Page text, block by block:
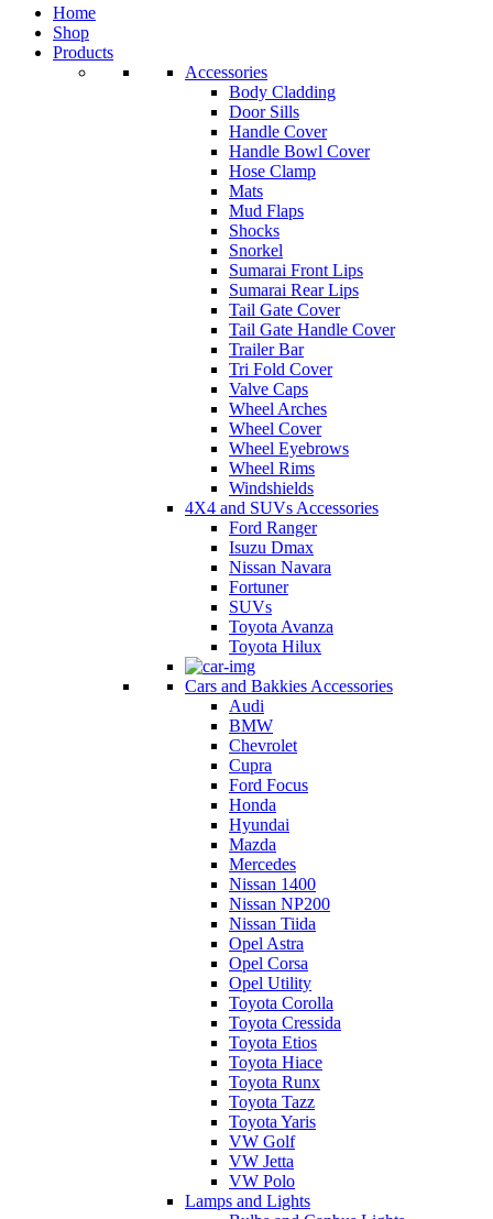
Home
Shop
Products
Accessories
Body Cladding
Door Sills
Handle Cover
Handle Bowl Cover
Hose Clamp
Mats
Mud Flaps
Shocks
Snorkel
Sumarai Front Lips
Sumarai Rear Lips
Tail Gate Cover
Tail Gate Handle Cover
Trailer Bar
Tri Fold Cover
Valve Caps
Wheel Arches
Wheel Cover
Wheel Eyebrows
Wheel Rims
Windshields
4X4 and SUVs Accessories
Ford Ranger
Isuzu Dmax
Nissan Navara
Fortuner
SUVs
Toyota Avanza
Toyota Hilux
Cars and Bakkies Accessories
Audi
BMW
Chevrolet
Cupra
Ford Focus
Honda
Hyundai
Mazda
Mercedes
Nissan 1400
Nissan NP200
Nissan Tiida
Opel Astra
Opel Corsa
Opel Utility
Toyota Corolla
Toyota Cressida
Toyota Etios
Toyota Hiace
Toyota Runx
Toyota Tazz
Toyota Yaris
VW Golf
VW Jetta
VW Polo
Lamps and Lights